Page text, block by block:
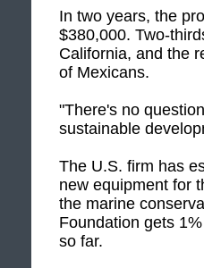
In two years, the
$380,000. Two-
California, and the
of Mexicans.
"There's no
sustainable
The U.S. firm has
new equipment for
the marine
Foundation gets
so far.